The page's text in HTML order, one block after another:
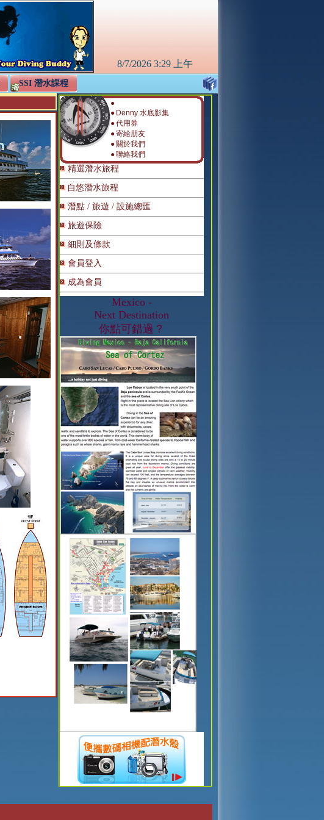
8/7/2026 3:29 上午
SSI 潛水課程
●
● Denny 水底影集
●代用券
●寄給朋友
● 關於我們
●聯絡我們
精選潛水旅程
自悠潛水旅程
潛點 / 旅遊 / 設施總匯
旅遊保險
細則及條款
會員登入
成為會員
Mexico -
Next Destination
你點可錯過？